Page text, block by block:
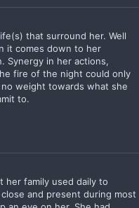
that surround her. Well
it comes down to her
Synergy in her actions,
fire of the night could only
weight towards what she
to.
her family used daily to
and present during most